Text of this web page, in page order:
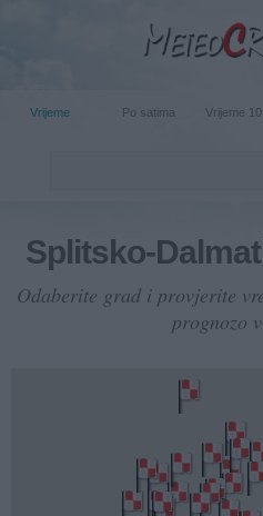
Vrijeme Po satima Vrijeme
Splitsko-
Odaberite grad i provjerite
prognozo